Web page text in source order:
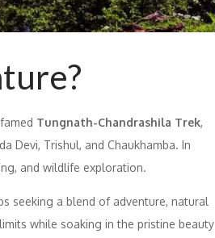
Tungnath-Chandrashila Trek,
Devi, Trishul, and Chaukhamba. In
and wildlife exploration.
seeking a blend of adventure, natural
while soaking in the pristine beauty